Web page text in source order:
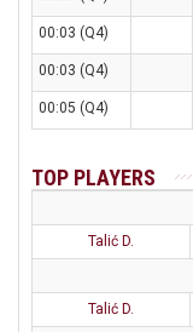
00:03 (Q4)
00:03 (Q4)
00:05 (Q4)
TOP PLAYERS
Talić D.
Talić D.